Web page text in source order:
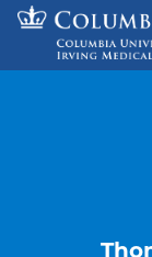
Skip to content